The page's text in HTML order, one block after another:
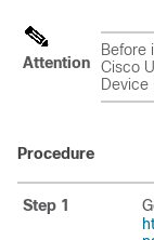
Attention
Before
Cisco
Device
Procedure
Step 1